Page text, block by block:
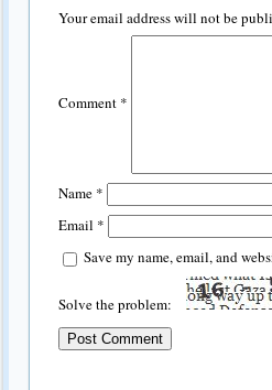
Your email address will not be
Comment *
Name *
Email *
Save my name, email, and
Solve the problem: